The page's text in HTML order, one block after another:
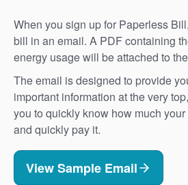
When you sign up for Paperless
bill in an email. A PDF containing
energy usage will be attached to
The email is designed to provide
important information at the very
you to quickly know how much
and quickly pay it.
View Sample Email